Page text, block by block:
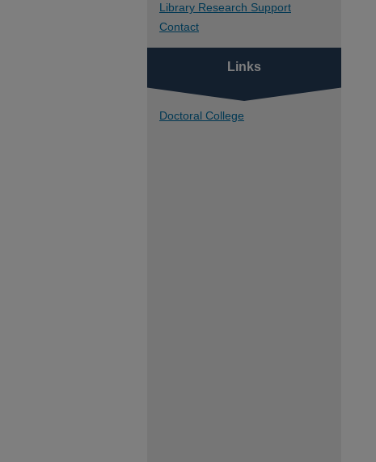
Library Research Support
Contact
Links
Doctoral College